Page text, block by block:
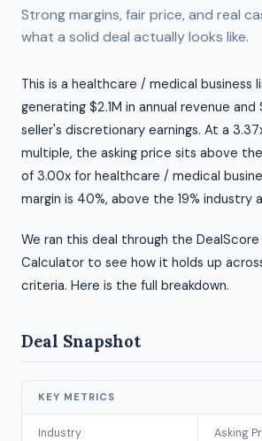
Strong margins, fair price, and real
what a solid deal actually looks like.
This is a healthcare / medical business
generating $2.1M in annual revenue
seller's discretionary earnings. At a
multiple, the asking price sits above
of 3.00x for healthcare / medical
margin is 40%, above the 19% industry
We ran this deal through the
Calculator to see how it holds up
criteria. Here is the full breakdown.
Deal Snapshot
KEY METRICS
Industry Asking